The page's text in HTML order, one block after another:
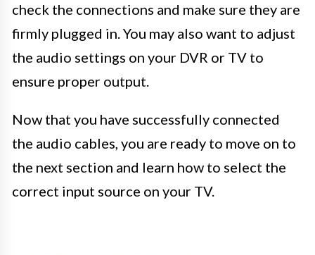
check the connections and make sure they are
firmly plugged in. You may also want to adjust
the audio settings on your DVR or TV to
ensure proper output.
Now that you have successfully connected
the audio cables, you are ready to move on to
the next section and learn how to select the
correct input source on your TV.